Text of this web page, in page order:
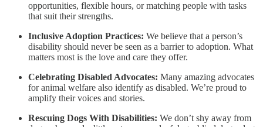
opportunities, flexible hours, or matching people with tasks
that suit their strengths.
Inclusive Adoption Practices: We believe that a person’s
disability should never be seen as a barrier to adoption. What
matters most is the love and care they offer.
Celebrating Disabled Advocates: Many amazing advocates
for animal welfare also identify as disabled. We’re proud to
amplify their voices and stories.
Rescuing Dogs With Disabilities: We don’t shy away from